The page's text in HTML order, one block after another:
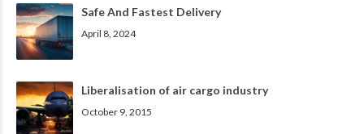
Safe And Fastest Delivery
April 8, 2024
Liberalisation of air cargo industry
October 9, 2015